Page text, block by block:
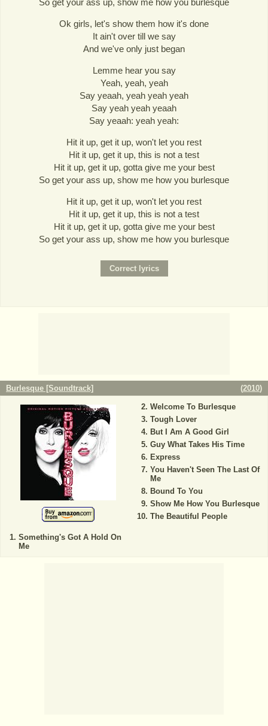
Ok girls, let's show them how it's done
It ain't over till we say
And we've only just began
Lemme hear you say
Yeah, yeah, yeah
Say yeaah, yeah yeah yeah
Say yeah yeah yeaah
Say yeaah: yeah yeah:
Hit it up, get it up, won't let you rest
Hit it up, get it up, this is not a test
Hit it up, get it up, gotta give me your best
So get your ass up, show me how you burlesque
Hit it up, get it up, won't let you rest
Hit it up, get it up, this is not a test
Hit it up, get it up, gotta give me your best
So get your ass up, show me how you burlesque
Burlesque [Soundtrack] (2010)
Something's Got A Hold On
Me
Welcome To Burlesque
Tough Lover
But I Am A Good Girl
Guy What Takes His Time
Express
You Haven't Seen The Last Of
Me
Bound To You
Show Me How You Burlesque
The Beautiful People